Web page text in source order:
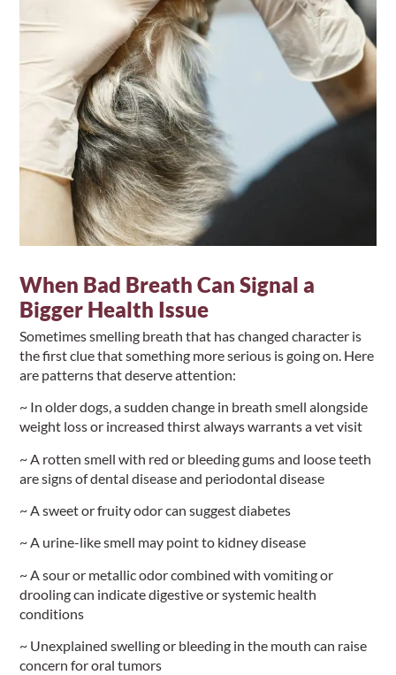
When Bad Breath Can Signal a
Bigger Health Issue
Sometimes smelling breath that has changed character is
the first clue that something more serious is going on. Here
are patterns that deserve attention:
~ In older dogs, a sudden change in breath smell alongside
weight loss or increased thirst always warrants a vet visit
~ A rotten smell with red or bleeding gums and loose teeth
are signs of dental disease and periodontal disease
~ A sweet or fruity odor can suggest diabetes
~ A urine-like smell may point to kidney disease
~ A sour or metallic odor combined with vomiting or
drooling can indicate digestive or systemic health
conditions
~ Unexplained swelling or bleeding in the mouth can raise
concern for oral tumors